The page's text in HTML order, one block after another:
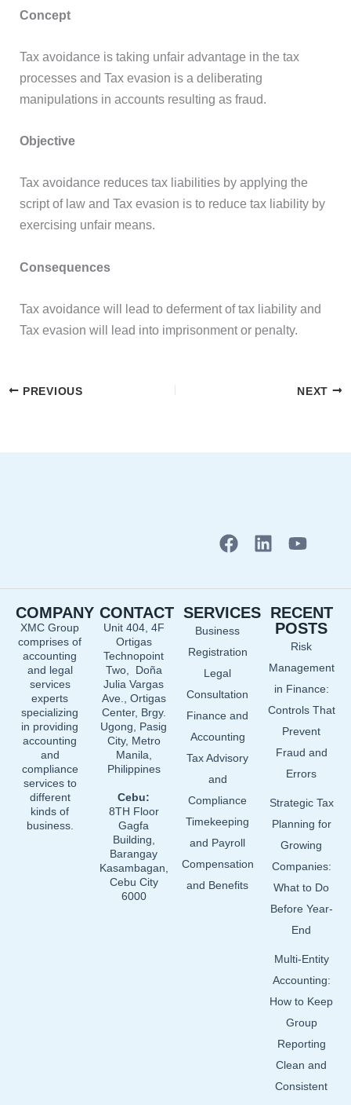
Concept
Tax avoidance is taking unfair advantage in the tax
processes and Tax evasion is a deliberating
manipulations in accounts resulting as fraud.
Objective
Tax avoidance reduces tax liabilities by applying the
script of law and Tax evasion is to reduce tax liability by
exercising unfair means.
Consequences
Tax avoidance will lead to deferment of tax liability and
Tax evasion will lead into imprisonment or penalty.
PREVIOUS NEXT
F
b
o
o
k
L
e
n
Y
u
b
e
COMPANY
XMC Group
comprises of
accounting
and legal
services
experts
specializing
in providing
accounting
and
compliance
services to
different
kinds of
business.
CONTACT
Unit 404, 4F
Ortigas
Technopoint
Two, Doña
Julia Vargas
Ave., Ortigas
Center, Brgy.
Ugong, Pasig
City, Metro
Manila,
Philippines
Cebu:
8TH Floor
Gagfa
Building,
Barangay
Kasambagan,
Cebu City
6000
SERVICES
Business
Registration
Legal
Consultation
Finance and
Accounting
Tax Advisory
and
Compliance
Timekeeping
and Payroll
Compensation
and Benefits
RECENT
POSTS
Risk
Management
in Finance:
Controls That
Prevent
Fraud and
Errors
Strategic Tax
Planning for
Growing
Companies:
What to Do
Before Year-
End
Multi-Entity
Accounting:
How to Keep
Group
Reporting
Clean and
Consistent